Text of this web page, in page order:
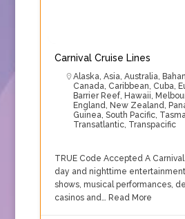
Carnival Cruise Lines
Alaska, Asia, Australia,
Canada, Caribbean, Cuba,
Barrier Reef, Hawaii,
England, New Zealand,
Guinea, South Pacific,
Transatlantic, Transpacific
TRUE Code Accepted A
day and nighttime
shows, musical performances,
casinos and… Read More